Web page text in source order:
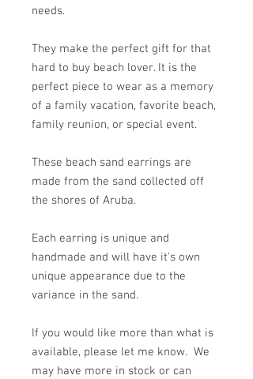
needs.
They make the perfect gift for that
hard to buy beach lover. It is the
perfect piece to wear as a memory
of a family vacation, favorite beach,
family reunion, or special event.
These beach sand earrings are
made from the sand collected off
the shores of Aruba.
Each earring is unique and
handmade and will have it's own
unique appearance due to the
variance in the sand.
If you would like more than what is
available, please let me know. We
may have more in stock or can